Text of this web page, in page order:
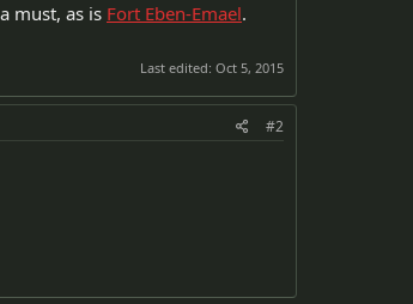
must, as is Fort Eben-Emael.
Last edited: Oct 5, 2015
#2